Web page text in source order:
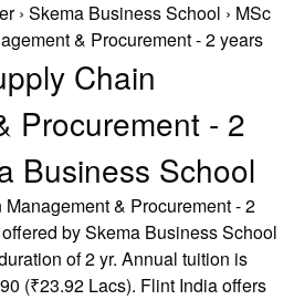
› Skema Business School › MSc
& Procurement - 2 years
Chain
Procurement - 2
Business School
& Procurement - 2
by Skema Business School
of 2 yr. Annual tuition is
(₹23.92 Lacs). Flint India offers